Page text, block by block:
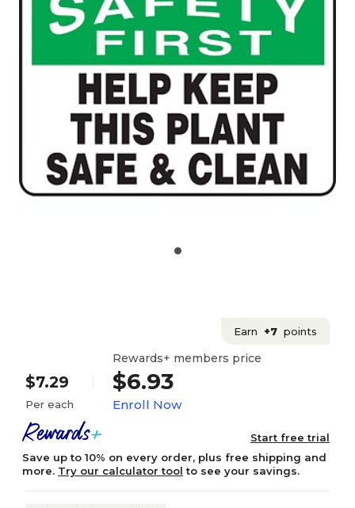
Earn +7 points
$7.29
Per each
Rewards+ members price
$6.93
Enroll Now
Start free trial
Save up to 10% on every order, plus free shipping and
more. Try our calculator tool to see your savings.